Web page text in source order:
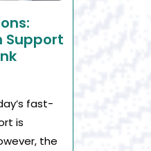
Support
fast-
is
the